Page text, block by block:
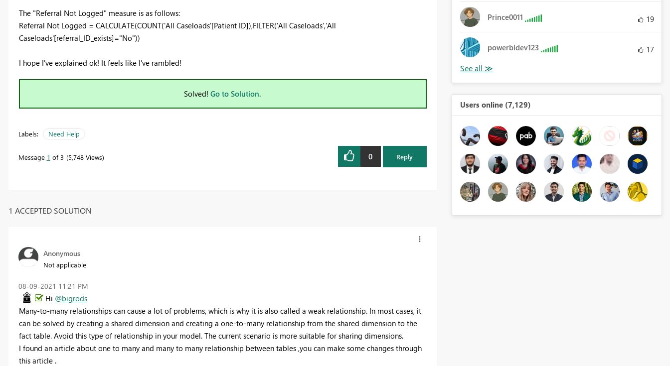
The "Referral Not Logged" measure is as follows:
Referral Not Logged = CALCULATE(COUNT('All Caseloads'[Patient ID]),FILTER('All Caseloads','All
Caseloads'[referral_ID_exists]="No"))
I hope I've explained ok! It feels like I've rambled!
Solved! Go to Solution.
Labels: Need Help
Message 1 of 3 5,748 Views 0 Reply
1 ACCEPTED SOLUTION
Anonymous
Not applicable
‎08-09-2021 11:21 PM
Hi @bigrods
Many-to-many relationships can cause a lot of problems, which is why it is also called a weak relationship. In most cases, it
can be solved by creating a shared dimension and creating a one-to-many relationship from the shared dimension to the
fact table. Avoid this type of relationship in your model. The current scenario is more suitable for sharing dimensions.
I found an article about one to many and many to many relationship between tables ,you can make some changes through
this article .
Prince0011 19
powerbidev123 17
Users online (7,129)